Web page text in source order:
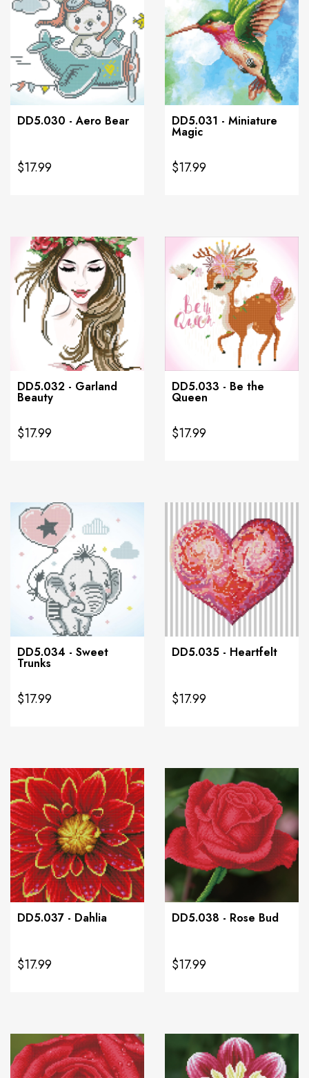
DD5.030 - Aero Bear
$17.99
DD5.031 - Miniature
Magic
$17.99
DD5.032 - Garland
Beauty
$17.99
DD5.033 - Be the
Queen
$17.99
DD5.034 - Sweet
Trunks
$17.99
DD5.035 - Heartfelt
$17.99
DD5.037 - Dahlia
$17.99
DD5.038 - Rose Bud
$17.99